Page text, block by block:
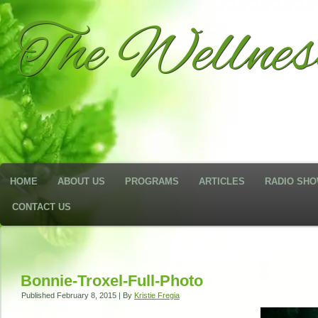
The
HOME ABOUT US PROGRAMS ARTICLES RADIO
CONTACT US
Bonnie-Troxel-Full-Photo
Published February 8, 2015 | By Kristie Fregia